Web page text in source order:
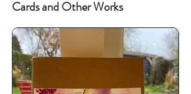
Cards and Other Works